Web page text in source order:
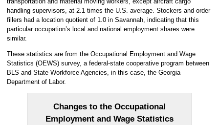
handling supervisors, at 2.1 times the U.S. average. Stockers and order
fillers had a location quotient of 1.0 in Savannah, indicating that this
particular occupation’s local and national employment shares were
similar.
These statistics are from the Occupational Employment and Wage
Statistics (OEWS) survey, a federal-state cooperative program between
BLS and State Workforce Agencies, in this case, the Georgia
Department of Labor.
Changes to the Occupational
Employment and Wage Statistics